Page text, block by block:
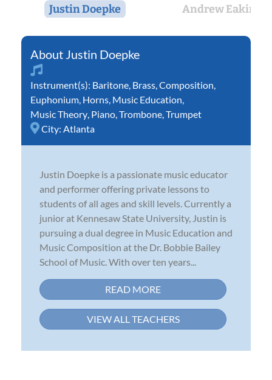
Justin Doepke Andrew Eakin
Justin Doepke
Instrument(s): Baritone Brass Composition
Euphonium Horns Music Education
Music Theory Piano Trombone Trumpet
City: Atlanta
Justin Doepke is a passionate music educator
and performer offering private lessons to
students of all ages and skill levels. Currently a
junior at Kennesaw State University, Justin is
pursuing a dual degree in Music Education and
Music Composition at the Dr. Bobbie Bailey
School of Music. With over ten years...
READ MORE
VIEW ALL TEACHERS